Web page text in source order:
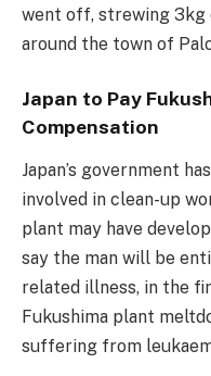
went off, strewing 3kg
around the town of
Japan to Pay
Compensation
Japan’s government
involved in clean-up
plant may have
say the man will be
related illness, in the
Fukushima plant
suffering from